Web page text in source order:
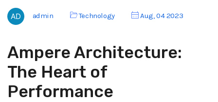
admin Technology Aug, 04 2023
Ampere Architecture:
The Heart of
Performance